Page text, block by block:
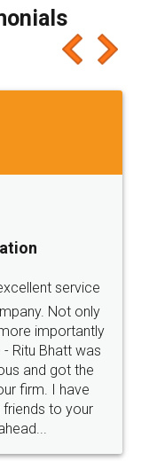
coupons
people
it for sure 👌
online with
and polite.. i
guys... it
for such